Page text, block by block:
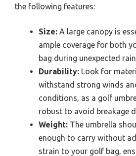
the following features:
Size: A large canopy is
ample coverage for both
bag during unexpected
Durability: Look for
withstand strong winds
conditions, as a golf
robust to avoid breakage
Weight: The umbrella
enough to carry without
strain to your golf bag,